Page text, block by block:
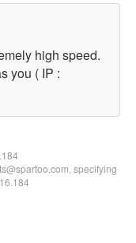
high speed.
you ( IP :
specifying